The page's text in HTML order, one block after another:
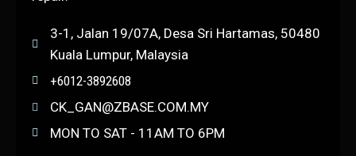
3-1, Jalan 19/07A, Desa Sri Hartamas, 50480
Kuala Lumpur, Malaysia
+6012-3892608
CK_GAN@ZBASE.COM.MY
MON TO SAT - 11AM TO 6PM